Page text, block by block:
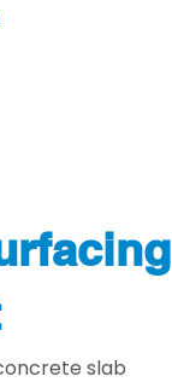
slab